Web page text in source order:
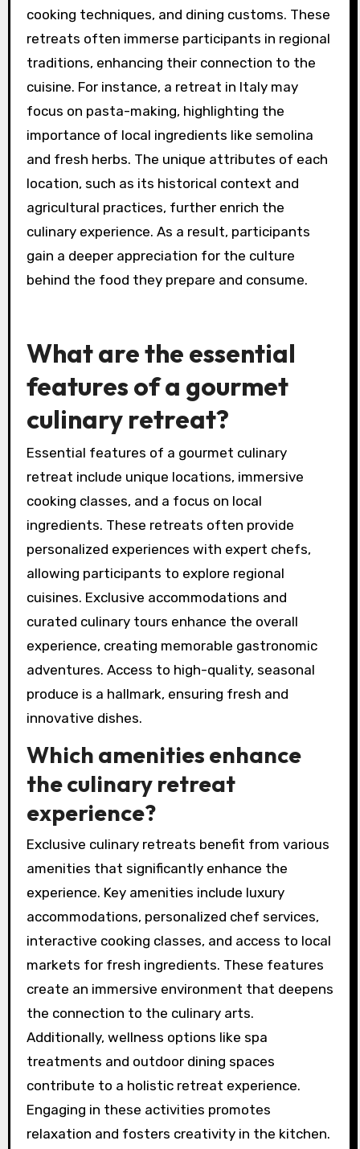
cooking techniques, and dining customs. These
retreats often immerse participants in regional
traditions, enhancing their connection to the
cuisine. For instance, a retreat in Italy may
focus on pasta-making, highlighting the
importance of local ingredients like semolina
and fresh herbs. The unique attributes of each
location, such as its historical context and
agricultural practices, further enrich the
culinary experience. As a result, participants
gain a deeper appreciation for the culture
behind the food they prepare and consume.
What are the essential
features of a gourmet
culinary retreat?
Essential features of a gourmet culinary
retreat include unique locations, immersive
cooking classes, and a focus on local
ingredients. These retreats often provide
personalized experiences with expert chefs,
allowing participants to explore regional
curated culinary tours enhance the overall
experience, creating memorable gastronomic
adventures. Access to high-quality, seasonal
innovative dishes.
Which amenities enhance
the culinary retreat
experience?
Exclusive culinary retreats benefit from various
amenities that significantly enhance the
experience. Key amenities include luxury
accommodations, personalized chef services,
interactive cooking classes, and access to local
markets for fresh ingredients. These features
create an immersive environment that deepens